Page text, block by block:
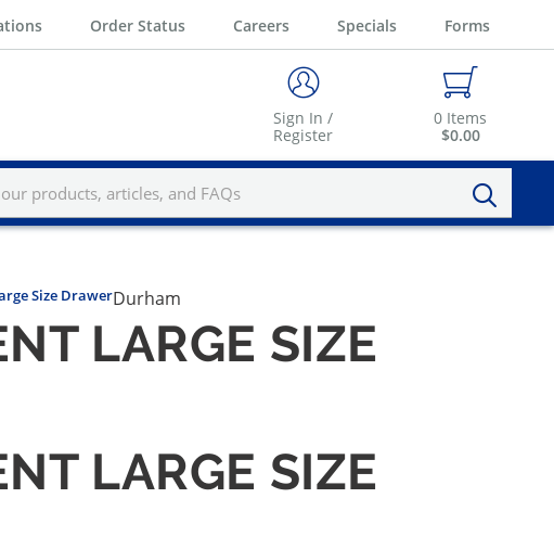
Order Status Careers Specials Forms
Sign In /
Register
0 Items
$0.00
Size DrawerDurham
LARGE SIZE
LARGE SIZE